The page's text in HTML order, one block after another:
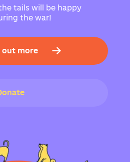
tails will be happy
the war!
out more